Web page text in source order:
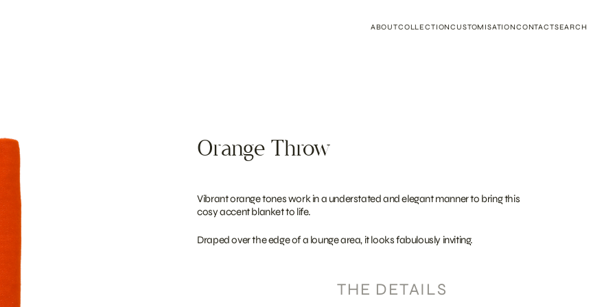
ABOUTCOLLECTIONCUSTOMISATIONCONTACTSEARCH
Orange Throw
Vibrant orange tones work in a understated and elegant manner to bring this
cosy accent blanket to life.
Draped over the edge of a lounge area, it looks fabulously inviting.
THE DETAILS